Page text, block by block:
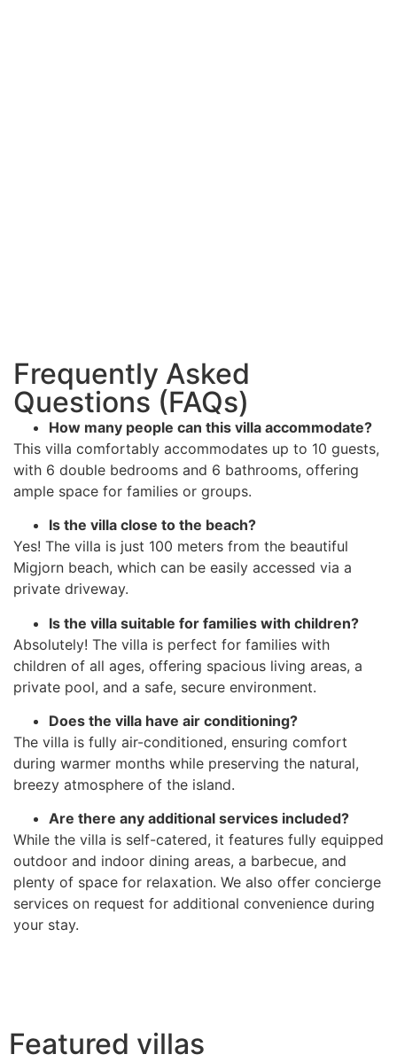
Frequently Asked
Questions (FAQs)
How many people can this villa accommodate?
This villa comfortably accommodates up to 10 guests,
with 6 double bedrooms and 6 bathrooms, offering
ample space for families or groups.
Is the villa close to the beach?
Yes! The villa is just 100 meters from the beautiful
Migjorn beach, which can be easily accessed via a
private driveway.
Is the villa suitable for families with children?
Absolutely! The villa is perfect for families with
children of all ages, offering spacious living areas, a
private pool, and a safe, secure environment.
Does the villa have air conditioning?
The villa is fully air-conditioned, ensuring comfort
during warmer months while preserving the natural,
breezy atmosphere of the island.
Are there any additional services included?
While the villa is self-catered, it features fully equipped
outdoor and indoor dining areas, a barbecue, and
plenty of space for relaxation. We also offer concierge
services on request for additional convenience during
your stay.
Featured villas